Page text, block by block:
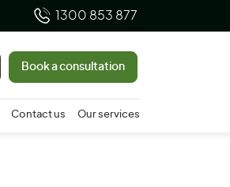
1300 853 877
Book a consultation
Contact us Our services